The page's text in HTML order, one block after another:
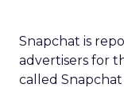
Snapchat is
advertisers for
called